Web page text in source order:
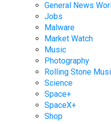
General News
Jobs
Malware
Market Watch
Music
Photography
Rolling Stone
Science
Space+
SpaceX+
Shop